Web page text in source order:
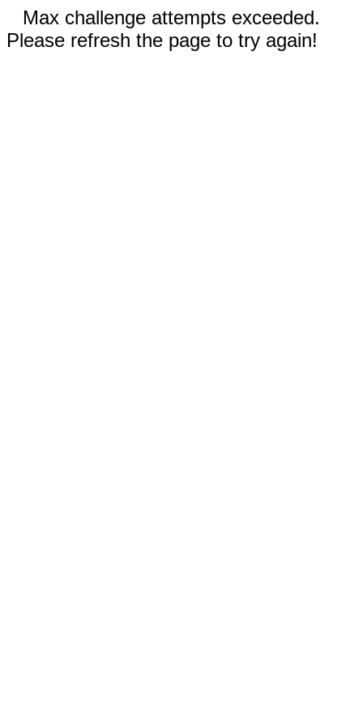
Max challenge attempts exceeded.
Please refresh the page to try again!